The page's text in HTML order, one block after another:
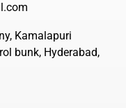
Kamalapuri
bunk, Hyderabad,